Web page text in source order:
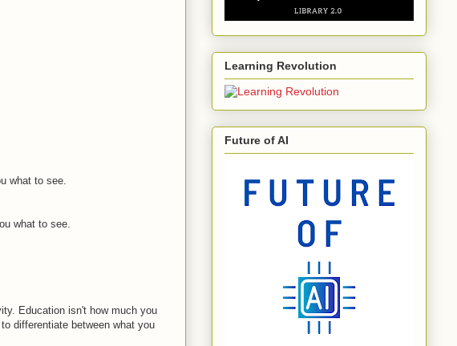
what to see.
what to see.
Education isn't how much you
differentiate between what you
Learning Revolution
Future of AI